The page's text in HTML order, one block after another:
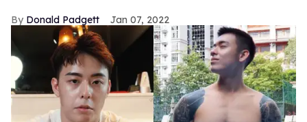
Donald Padgett Jan 07, 2022